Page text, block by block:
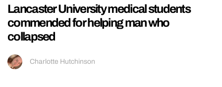
Lancaster University medical students
commended for helping man who
collapsed
Charlotte Hutchinson